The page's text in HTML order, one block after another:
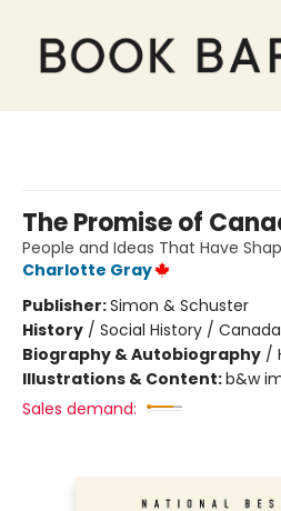
The Promise of
People and Ideas That Have
Charlotte Gray
Publisher:Simon & Schuster
History / Social History / Canada
Biography & Autobiography /
Illustrations & Content:b&w
Sales demand: